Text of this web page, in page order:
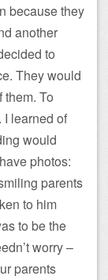
because they
another
to
They would
them. To
I learned of
would
photos:
parents
to him
to be the
worry –
parents